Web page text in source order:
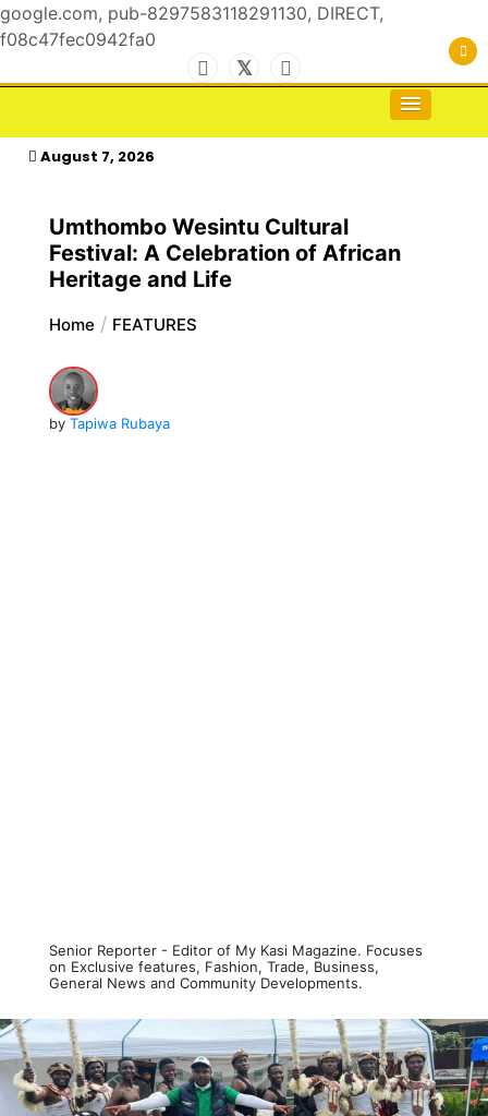
google.com, pub-8297583118291130, DIRECT,
f08c47fec0942fa0
to
kasimagazine
For the Royals, by the Kings & Queens…
August 7, 2026
Umthombo Wesintu Cultural
Festival: A Celebration of African
Heritage and Life
Home FEATURES
by Tapiwa Rubaya
Senior Reporter - Editor of My Kasi Magazine. Focuses
on Exclusive features, Fashion, Trade, Business,
General News and Community Developments.